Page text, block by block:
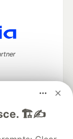
🏗️✍️
up software